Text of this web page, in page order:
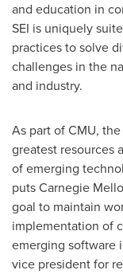
and education in
SEI is uniquely
practices to solve
challenges in the
and industry.
As part of CMU,
greatest resources
of emerging
putsCarnegie
goal to maintain
implementation of
emerging software
vice president for